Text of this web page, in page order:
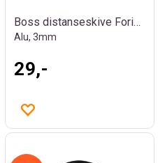
Boss distanseskive Foring / Spacer
Alu, 3mm
29,-